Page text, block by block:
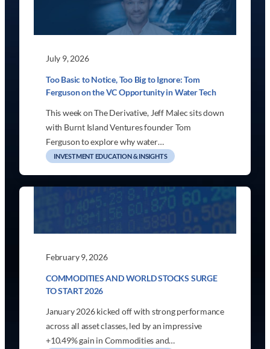
July 9, 2026
Too Basic to Notice, Too Big to Ignore: Tom
Ferguson on the VC Opportunity in Water Tech
This week on The Derivative, Jeff Malec sits down
with Burnt Island Ventures founder Tom
Ferguson to explore why water…
INVESTMENT EDUCATION & INSIGHTS
February 9, 2026
COMMODITIES AND WORLD STOCKS SURGE
TO START 2026
January 2026 kicked off with strong performance
across all asset classes, led by an impressive
+10.49% gain in Commodities and…